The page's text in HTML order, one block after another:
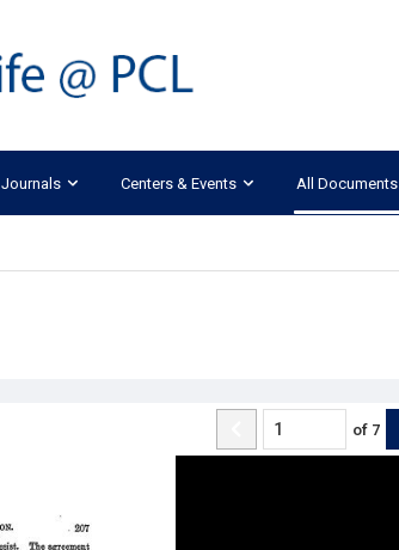
Journals Centers & Events All Documents
of 7